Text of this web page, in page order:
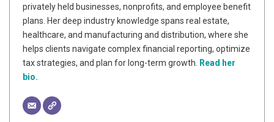
privately held businesses, nonprofits, and employee benefit
plans. Her deep industry knowledge spans real estate,
healthcare, and manufacturing and distribution, where she
helps clients navigate complex financial reporting, optimize
tax strategies, and plan for long-term growth.
Read her
bio.